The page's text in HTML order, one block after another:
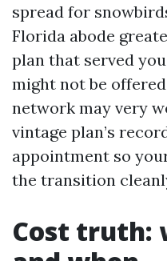
spread for
Florida abode
plan that served
might not be
network may very
vintage plan’s
appointment so
the transition
Cost truth: